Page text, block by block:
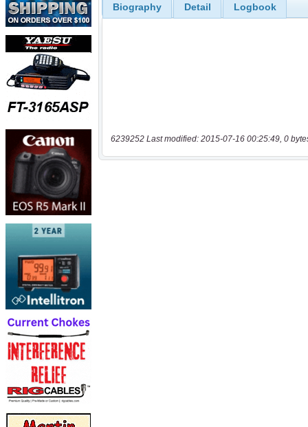
Biography Detail Logbook
6239252 Last modified: 2015-07-16 00:25:49, 0